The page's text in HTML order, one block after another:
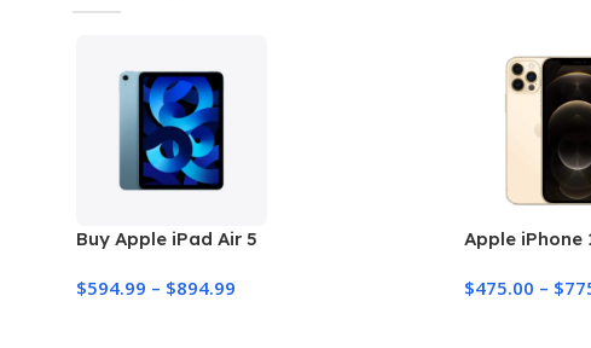
Buy Apple iPad Air 5
$594.99 – $894.99
Apple iPhone
$475.00 – $